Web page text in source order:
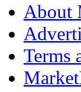
About
Terms